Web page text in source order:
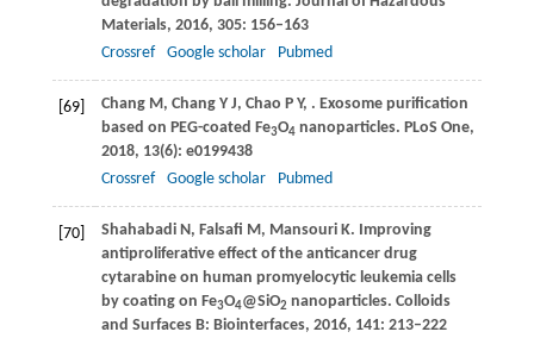
Materials, 2016, 305: 156–163
Crossref
Google scholar Pubmed
[69] ChangM , Chang Y J, Chao P Y, . Exosome purification
based on PEG-coated Fe3O4 nanoparticles. PLoS One,
2018, 13(6): e0199438
Crossref
Google scholar Pubmed
[70] ShahabadiN , Falsafi M , MansouriK. Improving
antiproliferative effect of the anticancer drug
cytarabine on human promyelocytic leukemia cells
by coating on Fe3O4@SiO2 nanoparticles. Colloids
and Surfaces B: Biointerfaces, 2016, 141: 213–222